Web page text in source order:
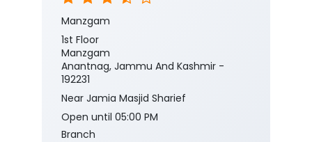
Manzgam
1st Floor
Manzgam
Anantnag, Jammu And Kashmir -
192231
Near Jamia Masjid Sharief
Open until 05:00 PM
Branch